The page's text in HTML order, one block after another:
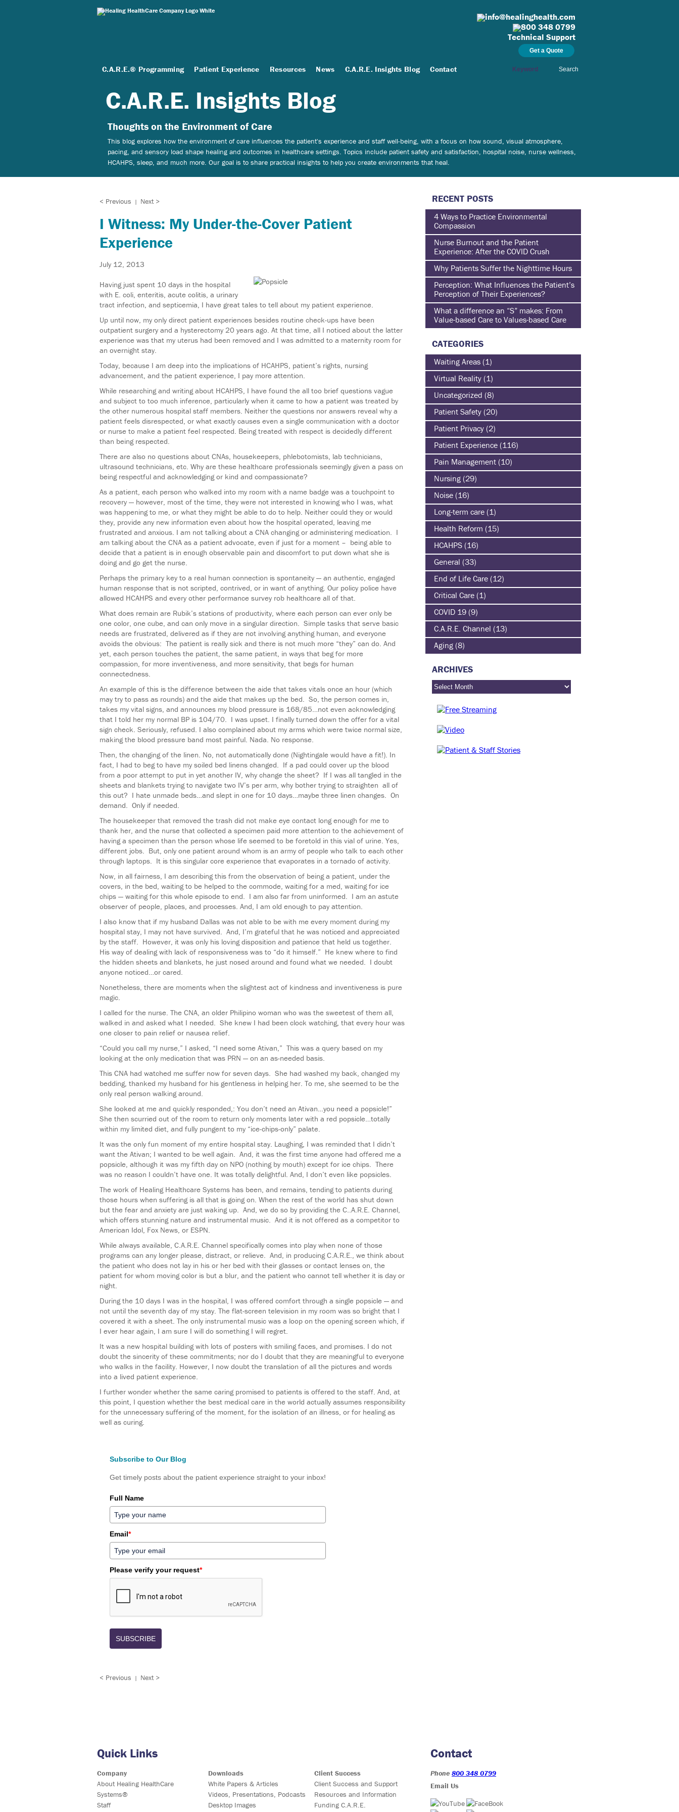
info@healinghealth.com
800 348 0799
Technical Support
Get a Quote
Search
C.A.R.E.® Programming Patient Experience Resources News C.A.R.E. Insights Blog Contact
C.A.R.E. Insights Blog
Thoughts on the Environment of Care
This blog explores how the environment of care influences the patient's experience and staff well-being, with a focus on how sound, visual atmosphere,
pacing, and sensory load shape healing and outcomes in healthcare settings. Topics include patient safety and satisfaction, hospital noise, nurse wellness,
HCAHPS, sleep, and much more. Our goal is to share practical insights to help you create environments that heal.
< Previous | Next >
I Witness: My Under-the-Cover Patient
Experience
July 12, 2013
Having just spent 10 days in the hospital
with E. coli, enteritis, acute colitis, a urinary
tract infection, and septicemia, I have great tales to tell about my patient experience.
Up until now, my only direct patient experiences besides routine check-ups have been
outpatient surgery and a hysterectomy 20 years ago. At that time, all I noticed about the latter
experience was that my uterus had been removed and I was admitted to a maternity room for
an overnight stay.
Today, because I am deep into the implications of HCAHPS, patient’s rights, nursing
advancement, and the patient experience, I pay more attention.
While researching and writing about HCAHPS, I have found the all too brief questions vague
and subject to too much inference, particularly when it came to how a patient was treated by
the other numerous hospital staff members. Neither the questions nor answers reveal why a
patient feels disrespected, or what exactly causes even a single communication with a doctor
or nurse to make a patient feel respected. Being treated with respect is decidedly different
than being respected.
There are also no questions about CNAs, housekeepers, phlebotomists, lab technicians,
ultrasound technicians, etc. Why are these healthcare professionals seemingly given a pass on
being respectful and acknowledging or kind and compassionate?
As a patient, each person who walked into my room with a name badge was a touchpoint to
recovery — however, most of the time, they were not interested in knowing who I was, what
was happening to me, or what they might be able to do to help. Neither could they or would
they, provide any new information even about how the hospital operated, leaving me
frustrated and anxious. I am not talking about a CNA changing or administering medication. I
am talking about the CNA as a patient advocate, even if just for a moment – being able to
decide that a patient is in enough observable pain and discomfort to put down what she is
doing and go get the nurse.
Perhaps the primary key to a real human connection is spontaneity — an authentic, engaged
human response that is not scripted, contrived, or in want of anything. Our policy police have
allowed HCAHPS and every other performance survey rob healthcare all of that.
What does remain are Rubik’s stations of productivity, where each person can ever only be
one color, one cube, and can only move in a singular direction. Simple tasks that serve basic
needs are frustrated, delivered as if they are not involving anything human, and everyone
avoids the obvious: The patient is really sick and there is not much more “they” can do. And
yet, each person touches the patient, the same patient, in ways that beg for more
compassion, for more inventiveness, and more sensitivity, that begs for human
connectedness.
An example of this is the difference between the aide that takes vitals once an hour (which
may try to pass as rounds) and the aide that makes up the bed. So, the person comes in,
takes my vital signs, and announces my blood pressure is 168/85…not even acknowledging
that I told her my normal BP is 104/70. I was upset. I finally turned down the offer for a vital
sign check. Seriously, refused. I also complained about my arms which were twice normal size,
making the blood pressure band most painful. Nada. No response.
Then, the changing of the linen. No, not automatically done (Nightingale would have a fit!). In
fact, I had to beg to have my soiled bed linens changed. If a pad could cover up the blood
from a poor attempt to put in yet another IV, why change the sheet? If I was all tangled in the
sheets and blankets trying to navigate two IV’s per arm, why bother trying to straighten all of
this out? I hate unmade beds…and slept in one for 10 days…maybe three linen changes. On
demand. Only if needed.
The housekeeper that removed the trash did not make eye contact long enough for me to
thank her, and the nurse that collected a specimen paid more attention to the achievement of
having a specimen than the person whose life seemed to be foretold in this vial of urine. Yes,
different jobs. But, only one patient around whom is an army of people who talk to each other
through laptops. It is this singular core experience that evaporates in a tornado of activity.
Now, in all fairness, I am describing this from the observation of being a patient, under the
covers, in the bed, waiting to be helped to the commode, waiting for a med, waiting for ice
chips — waiting for this whole episode to end. I am also far from uninformed. I am an astute
observer of people, places, and processes. And, I am old enough to pay attention.
I also know that if my husband Dallas was not able to be with me every moment during my
hospital stay, I may not have survived. And, I’m grateful that he was noticed and appreciated
by the staff. However, it was only his loving disposition and patience that held us together.
His way of dealing with lack of responsiveness was to “do it himself.” He knew where to find
the hidden sheets and blankets, he just nosed around and found what we needed. I doubt
anyone noticed…or cared.
Nonetheless, there are moments when the slightest act of kindness and inventiveness is pure
magic.
I called for the nurse. The CNA, an older Philipino woman who was the sweetest of them all,
walked in and asked what I needed. She knew I had been clock watching, that every hour was
one closer to pain relief or nausea relief.
“Could you call my nurse,” I asked, “I need some Ativan,” This was a query based on my
looking at the only medication that was PRN — on an as-needed basis.
This CNA had watched me suffer now for seven days. She had washed my back, changed my
bedding, thanked my husband for his gentleness in helping her. To me, she seemed to be the
only real person walking around.
She looked at me and quickly responded,: You don’t need an Ativan…you need a popsicle!”
She then scurried out of the room to return only moments later with a red popsicle…totally
within my limited diet, and fully pungent to my “ice-chips-only” palate.
It was the only fun moment of my entire hospital stay. Laughing, I was reminded that I didn’t
want the Ativan; I wanted to be well again. And, it was the first time anyone had offered me a
popsicle, although it was my fifth day on NPO (nothing by mouth) except for ice chips. There
was no reason I couldn’t have one. It was totally delightful. And, I don’t even like popsicles.
The work of Healing Healthcare Systems has been, and remains, tending to patients during
those hours when suffering is all that is going on. When the rest of the world has shut down
but the fear and anxiety are just waking up. And, we do so by providing the C..A.R.E. Channel,
which offers stunning nature and instrumental music. And it is not offered as a competitor to
American Idol, Fox News, or ESPN.
While always available, C.A.R.E. Channel specifically comes into play when none of those
programs can any longer please, distract, or relieve. And, in producing C.A.R.E., we think about
the patient who does not lay in his or her bed with their glasses or contact lenses on, the
patient for whom moving color is but a blur, and the patient who cannot tell whether it is day or
night.
During the 10 days I was in the hospital, I was offered comfort through a single popsicle — and
not until the seventh day of my stay. The flat-screen television in my room was so bright that I
covered it with a sheet. The only instrumental music was a loop on the opening screen which, if
I ever hear again, I am sure I will do something I will regret.
It was a new hospital building with lots of posters with smiling faces, and promises. I do not
doubt the sincerity of these commitments; nor do I doubt that they are meaningful to everyone
who walks in the facility. However, I now doubt the translation of all the pictures and words
into a lived patient experience.
I further wonder whether the same caring promised to patients is offered to the staff. And, at
this point, I question whether the best medical care in the world actually assumes responsibility
for the unnecessary suffering of the moment, for the isolation of an illness, or for healing as
well as curing.
Subscribe to Our Blog
Get timely posts about the patient experience straight to your inbox!
Full Name
Email*
Please verify your request*
SUBSCRIBE
< Previous | Next >
RECENT POSTS
4 Ways to Practice Environmental
Compassion
Nurse Burnout and the Patient
Experience: After the COVID Crush
Why Patients Suffer the Nighttime Hours
Perception: What Influences the Patient’s
Perception of Their Experiences?
What a difference an “S” makes: From
Value-based Care to Values-based Care
CATEGORIES
Waiting Areas (1)
Virtual Reality (1)
Uncategorized (8)
Patient Safety (20)
Patient Privacy (2)
Patient Experience (116)
Pain Management (10)
Nursing (29)
Noise (16)
Long-term care (1)
Health Reform (15)
HCAHPS (16)
General (33)
End of Life Care (12)
Critical Care (1)
COVID 19 (9)
C.A.R.E. Channel (13)
Aging (8)
ARCHIVES
Quick Links
Company
About Healing HealthCare
Systems®
Staff
Downloads
White Papers & Articles
Videos, Presentations, Podcasts
Desktop Images
Client Success
Client Success and Support
Resources and Information
Funding C.A.R.E.
Contact
Phone 800 348 0799
Email Us